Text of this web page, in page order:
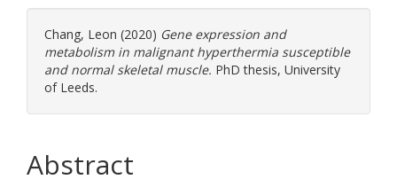
Chang, Leon (2020) Gene expression and
metabolism in malignant hyperthermia susceptible
and normal skeletal muscle. PhD thesis, University
of Leeds.
Abstract